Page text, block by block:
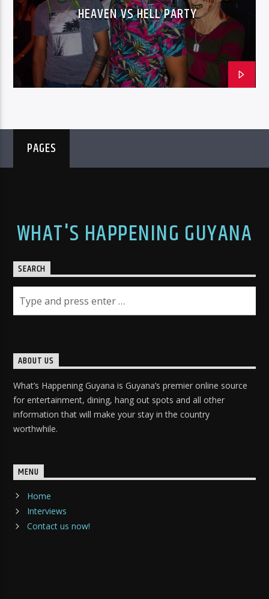
HEAVEN VS HELL PARTY
PAGES
WHAT'S HAPPENING GUYANA
SEARCH
ABOUT US
What’s Happening Guyana is Guyana’s premier online source
for entertainment, dining, hang out spots and all other
information that will make your stay in the country
worthwhile.
MENU
Home
Interviews
Contact us now!